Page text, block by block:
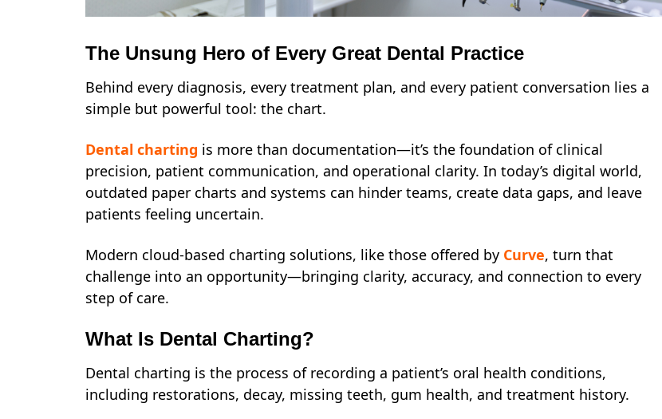
The Unsung Hero of Every Great Dental Practice
Behind every diagnosis, every treatment plan, and every patient conversation lies a
simple but powerful tool: the chart.
Dental charting is more than documentation—it’s the foundation of clinical
precision, patient communication, and operational clarity. In today’s digital world,
outdated paper charts and systems can hinder teams, create data gaps, and leave
patients feeling uncertain.
Modern cloud-based charting solutions, like those offered by Curve, turn that
challenge into an opportunity—bringing clarity, accuracy, and connection to every
step of care.
What Is Dental Charting?
Dental charting is the process of recording a patient’s oral health conditions,
including restorations, decay, missing teeth, gum health, and treatment history.